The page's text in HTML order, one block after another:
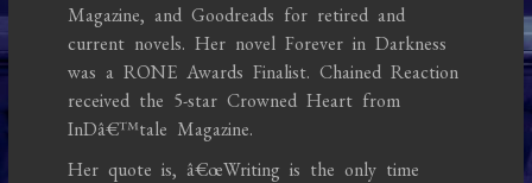
Magazine, and Goodreads for retired and
current novels. Her novel Forever in Darkness
was a RONE Awards Finalist. Chained Reaction
received the 5-star Crowned Heart from
InDâ€™tale Magazine.
Her quote is, â€œWriting is the only time